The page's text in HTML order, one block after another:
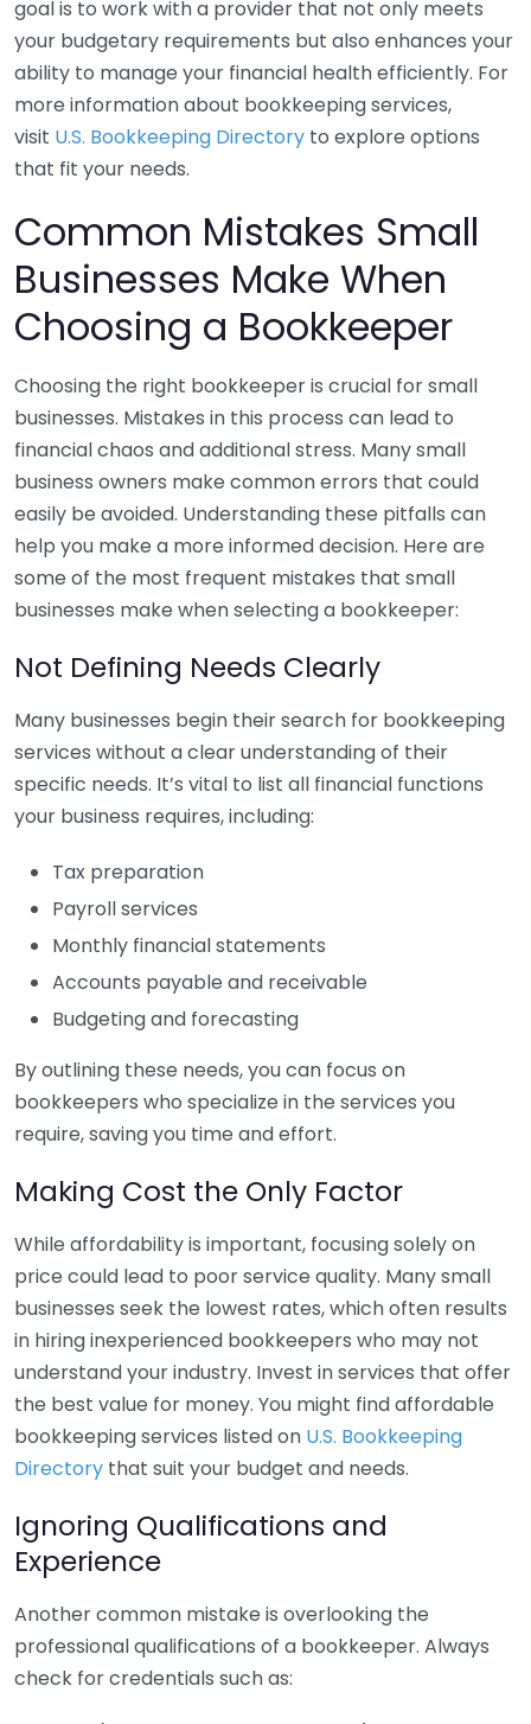
goal is to work with a provider that not only meets
your budgetary requirements but also enhances your
ability to manage your financial health efficiently. For
more information about bookkeeping services,
visit U.S. Bookkeeping Directory to explore options
that fit your needs.
Common Mistakes Small
Businesses Make When
Choosing a Bookkeeper
Choosing the right bookkeeper is crucial for small
businesses. Mistakes in this process can lead to
financial chaos and additional stress. Many small
business owners make common errors that could
easily be avoided. Understanding these pitfalls can
help you make a more informed decision. Here are
some of the most frequent mistakes that small
businesses make when selecting a bookkeeper:
Not Defining Needs Clearly
Many businesses begin their search for bookkeeping
services without a clear understanding of their
specific needs. It’s vital to list all financial functions
your business requires, including:
Tax preparation
Payroll services
Monthly financial statements
Accounts payable and receivable
Budgeting and forecasting
By outlining these needs, you can focus on
bookkeepers who specialize in the services you
require, saving you time and effort.
Making Cost the Only Factor
While affordability is important, focusing solely on
price could lead to poor service quality. Many small
businesses seek the lowest rates, which often results
in hiring inexperienced bookkeepers who may not
understand your industry. Invest in services that offer
the best value for money. You might find affordable
bookkeeping services listed on U.S. Bookkeeping
Directory that suit your budget and needs.
Ignoring Qualifications and
Experience
Another common mistake is overlooking the
professional qualifications of a bookkeeper. Always
check for credentials such as: